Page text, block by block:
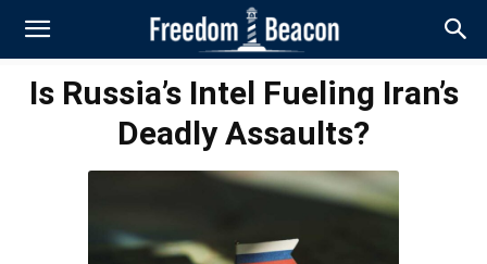
Is Russia’s Intel Fueling Iran’s
Deadly Assaults?